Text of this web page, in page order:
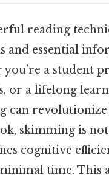
reading
and essential
you’re a student
or a lifelong
can
skimming is
cognitive
time. This